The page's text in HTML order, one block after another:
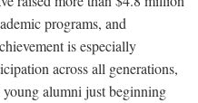
programs, and
is especially
across all generations,
alumni just beginning